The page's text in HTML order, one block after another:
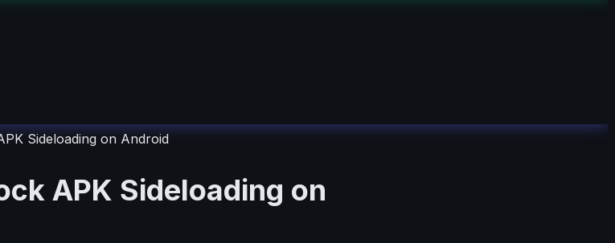
Sideloading on Android
APK Sideloading on